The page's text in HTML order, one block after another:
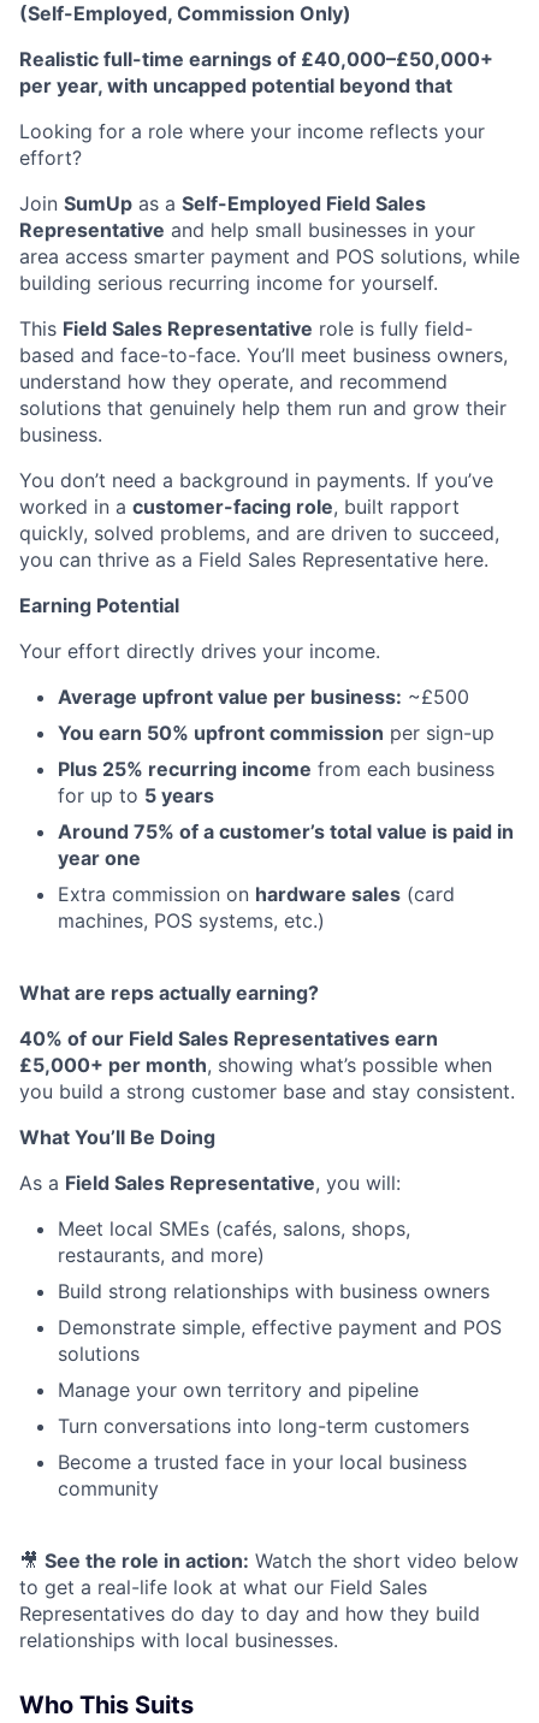
(Self-Employed, Commission Only)
Realistic full-time earnings of £40,000–£50,000+
per year, with uncapped potential beyond that
Looking for a role where your income reflects your
effort?
Join SumUp as a Self-Employed Field Sales
Representative and help small businesses in your
area access smarter payment and POS solutions, while
building serious recurring income for yourself.
This Field Sales Representative role is fully field-
based and face-to-face. You’ll meet business owners,
understand how they operate, and recommend
solutions that genuinely help them run and grow their
business.
You don’t need a background in payments. If you’ve
worked in a customer-facing role, built rapport
quickly, solved problems, and are driven to succeed,
you can thrive as a Field Sales Representative here.
Earning Potential
Your effort directly drives your income.
Average upfront value per business: ~£500
You earn 50% upfront commission per sign-up
Plus 25% recurring income from each business
for up to 5 years
Around 75% of a customer’s total value is paid in
year one
Extra commission on hardware sales (card
machines, POS systems, etc.)
What are reps actually earning?
40% of our Field Sales Representatives earn
£5,000+ per month, showing what’s possible when
you build a strong customer base and stay consistent.
What You’ll Be Doing
As a Field Sales Representative, you will:
Meet local SMEs (cafés, salons, shops,
restaurants, and more)
Build strong relationships with business owners
Demonstrate simple, effective payment and POS
solutions
Manage your own territory and pipeline
Turn conversations into long-term customers
Become a trusted face in your local business
community
🎥 See the role in action: Watch the short video below
to get a real-life look at what our Field Sales
Representatives do day to day and how they build
relationships with local businesses.
Who This Suits